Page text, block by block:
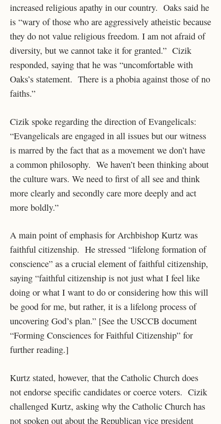
increased religious apathy in our country. Oaks said he
is “wary of those who are aggressively atheistic because
they do not value religious freedom. I am not afraid of
diversity, but we cannot take it for granted.” Cizik
responded, saying that he was “uncomfortable with
Oaks’s statement. There is a phobia against those of no
faiths.”
Cizik spoke regarding the direction of Evangelicals:
“Evangelicals are engaged in all issues but our witness
is marred by the fact that as a movement we don’t have
a common philosophy. We haven’t been thinking about
the culture wars. We need to first of all see and think
more clearly and secondly care more deeply and act
more boldly.”
A main point of emphasis for Archbishop Kurtz was
faithful citizenship. He stressed “lifelong formation of
conscience” as a crucial element of faithful citizenship,
saying “faithful citizenship is not just what I feel like
doing or what I want to do or considering how this will
be good for me, but rather, it is a lifelong process of
uncovering God’s plan.” [See the USCCB document
“Forming Consciences for Faithful Citizenship” for
further reading.]
Kurtz stated, however, that the Catholic Church does
not endorse specific candidates or coerce voters. Cizik
challenged Kurtz, asking why the Catholic Church has
not spoken out about the Republican vice president